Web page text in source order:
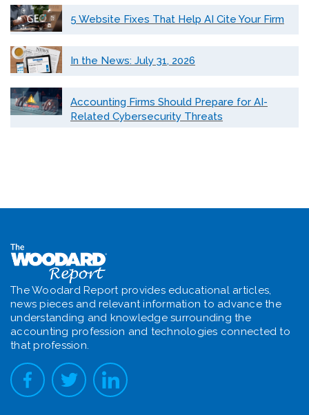
5 Website Fixes That Help AI Cite Your Firm
In the News: July 31, 2026
Accounting Firms Should Prepare for AI-
Related Cybersecurity Threats
The Woodard Report provides educational articles,
news pieces and relevant information to advance the
understanding and knowledge surrounding the
accounting profession and technologies connected to
that profession.